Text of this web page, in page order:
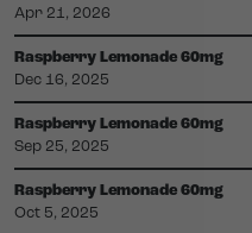
Apr 21, 2026
Raspberry Lemonade 60mg
Dec 16, 2025
Raspberry Lemonade 60mg
Sep 25, 2025
Raspberry Lemonade 60mg
Oct 5, 2025